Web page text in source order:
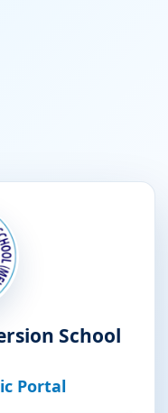
School
Portal